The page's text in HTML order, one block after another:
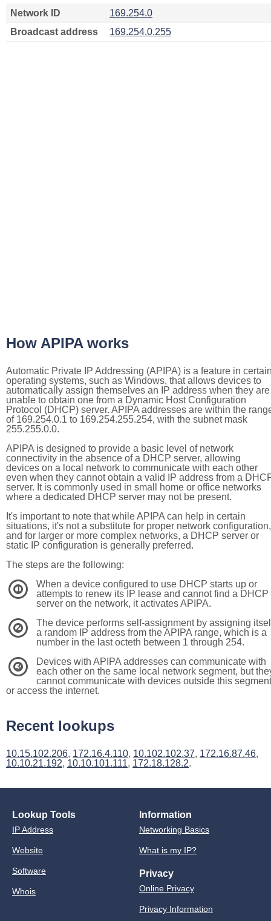
Network ID
169.254.0
Broadcast address
169.254.0.255
How APIPA works
Automatic Private IP Addressing (APIPA) is a feature in
operating systems, such as Windows, that allows devices to
automatically assign themselves an IP address when they are
unable to obtain one from a Dynamic Host Configuration
Protocol (DHCP) server. APIPA addresses are within the
of 169.254.0.1 to 169.254.255.254, with the subnet mask
255.255.0.0.
APIPA is designed to provide a basic level of network
connectivity in the absence of a DHCP server, allowing
devices on a local network to communicate with each other
even when they cannot obtain a valid IP address from a
server. It is commonly used in small home or office networks
where a dedicated DHCP server may not be present.
It's important to note that while APIPA can help in certain
situations, it's not a substitute for proper network configuration,
and for larger or more complex networks, a DHCP server or
static IP configuration is generally preferred.
The steps are the following:
1
When a device configured to use DHCP starts up or
attempts to renew its IP lease and cannot find a DHCP
server on the network, it activates APIPA.
2
The device performs self-assignment by assigning
a random IP address from the APIPA range, which is a
number in the last octeth between 1 through 254.
3
Devices with APIPA addresses can communicate with
each other on the same local network segment, but
cannot communicate with devices outside this segment
or access the internet.
Recent lookups
10.15.102.206, 172.16.4.110, 10.102.102.37, 172.16.87.46,
10.10.21.192, 10.10.101.111, 172.18.128.2.
Lookup Tools
IP Address
Website
Software
Whois
Information
Networking Basics
What is my IP?
Privacy
Online Privacy
Privacy Information